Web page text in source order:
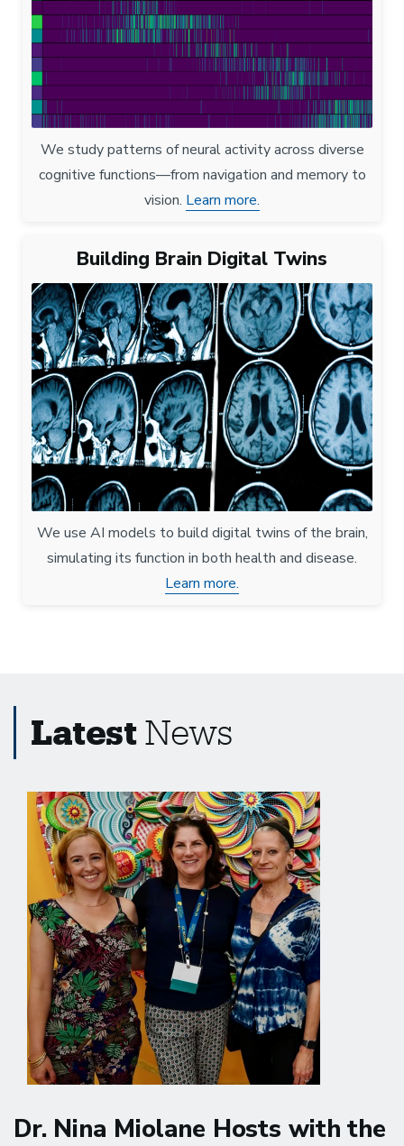
We study patterns of neural activity across diverse
cognitive functions—from navigation and memory to
vision. Learn more.
Building Brain Digital Twins
We use AI models to build digital twins of the brain,
simulating its function in both health and disease.
Learn more.
Latest News
Dr. Nina Miolane Hosts with the